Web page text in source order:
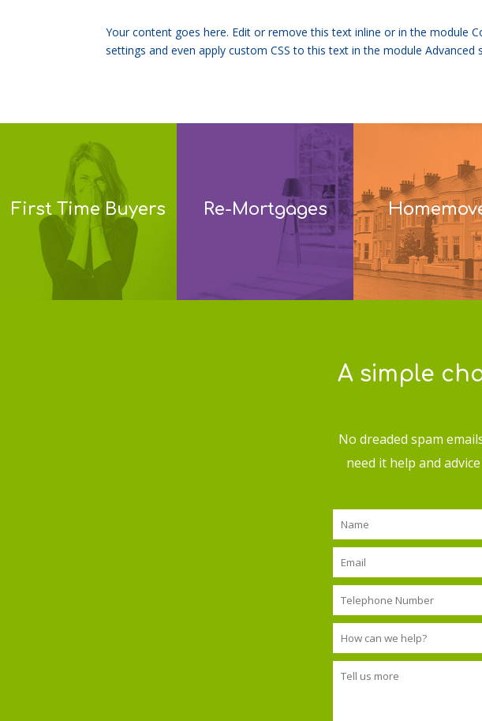
Your content goes here. Edit or remove this text inline or in the module
settings and even apply custom CSS to this text in the module Advanced
First Time Buyers Re-Mortgages
A simple
No dreaded spam
need it help and